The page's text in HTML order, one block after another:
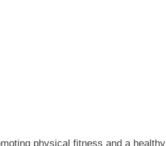
physical fitness and a healthy